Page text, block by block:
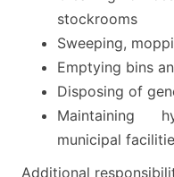
stockrooms
Sweeping,
Emptying bins
Disposing of
Maintaining
municipal
Additional